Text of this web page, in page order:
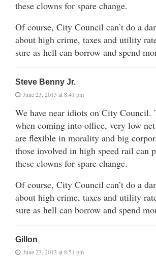
these clowns for spare change.
Of course, City Council can’t do a
about high crime, taxes and utility
sure as hell can borrow and spend
Steve Benny Jr.
June 23, 2013 at 8:41 pm
We have near idiots on City Council.
when coming into office, very low
are flexible in morality and big
those involved in high speed rail can
these clowns for spare change.
Of course, City Council can’t do a
about high crime, taxes and utility
sure as hell can borrow and spend
Gillon
June 23, 2013 at 8:51 pm